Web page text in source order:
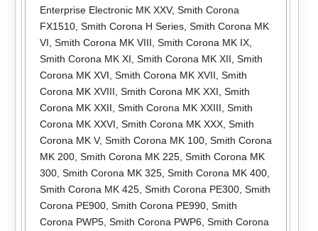
Enterprise Electronic MK XXV, Smith Corona
FX1510, Smith Corona H Series, Smith Corona MK
VI Smith Corona MK VIII Smith Corona MK IX,
Smith Corona MK XI Smith Corona MK XII Smith
Corona MK XVI Smith Corona MK XVII Smith
Corona MK XVIII Smith Corona MK XXI Smith
Corona MK XXII Smith Corona MK XXIII Smith
Corona MK XXVI Smith Corona MK XXX, Smith
Corona MK V, Smith Corona MK 100, Smith Corona
MK 200, Smith Corona MK 225, Smith Corona MK
300, Smith Corona MK 325, Smith Corona MK 400,
Smith Corona MK 425, Smith Corona PE300, Smith
Corona PE900, Smith Corona PE990, Smith
Corona PWP5, Smith Corona PWP6 Smith Corona